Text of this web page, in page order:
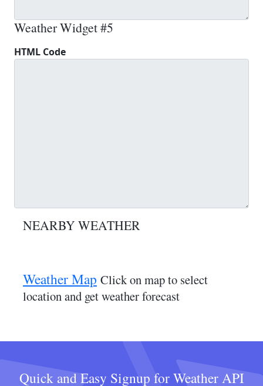
Weather Widget #5
HTML Code
NEARBY WEATHER
Weather Map Click on map to select
location and get weather forecast
Quick and Easy Signup for Weather API